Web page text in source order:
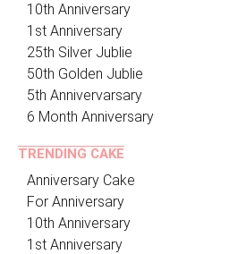
10th Anniversary
1st Anniversary
25th Silver Jublie
50th Golden Jublie
5th Annivervarsary
6 Month Anniversary
TRENDING CAKE
Anniversary Cake
For Anniversary
10th Anniversary
1st Anniversary